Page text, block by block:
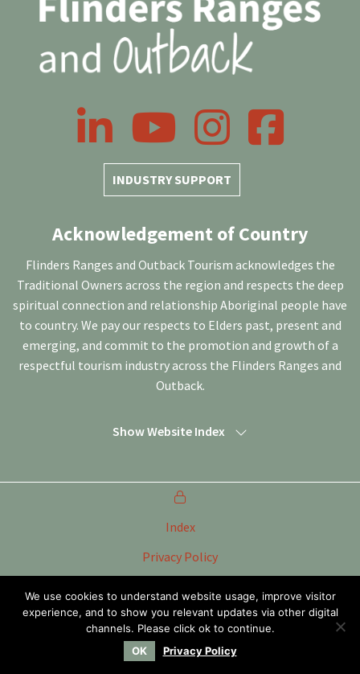
INDUSTRY SUPPORT
LinkedIn YouTube InstagramFacebook
Acknowledgement of Country
Flinders Ranges and Outback Tourism acknowledges the
Traditional Owners across the region and respects the deep
spiritual connection and relationship Aboriginal people have
to country. We pay our respects to Elders past, present and
emerging, and commit to the promotion and growth of a
respectful tourism industry across the Flinders Ranges and
Outback.
Show Website Index
Index
Privacy Policy
Tourism Marketing Committee Flinders Ranges &
Outback SA Inc
Website by WOOF Media
We use cookies to understand website usage, improve visitor
experience, and to show you relevant updates via other digital
channels. Please click ok to continue.
OK
Privacy Policy